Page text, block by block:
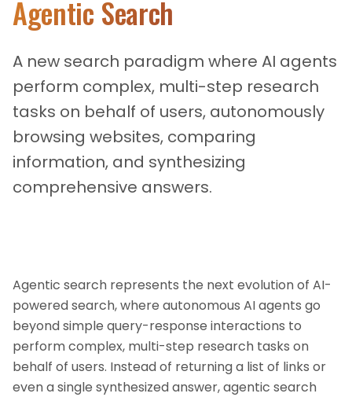
Agentic Search
A new search paradigm where AI agents
perform complex, multi-step research
tasks on behalf of users, autonomously
browsing websites, comparing
information, and synthesizing
comprehensive answers.
Agentic search represents the next evolution of AI-
powered search, where autonomous AI agents go
beyond simple query-response interactions to
perform complex, multi-step research tasks on
behalf of users. Instead of returning a list of links or
even a single synthesized answer, agentic search